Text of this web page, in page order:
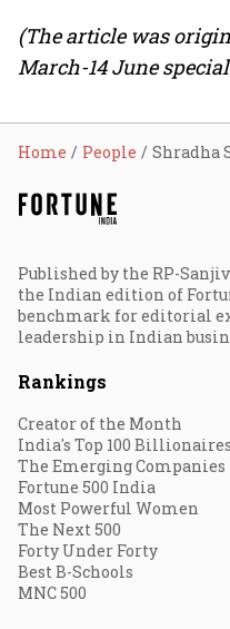
(The article was
March-14 June
Home People
Published by the RP-
the Indian edition of
benchmark for editorial
leadership in Indian
Rankings
Creator of the Month
India's Top 100 Billionaires
The Emerging Companies
Fortune 500 India
Most Powerful Women
The Next 500
Forty Under Forty
Best B-Schools
MNC 500